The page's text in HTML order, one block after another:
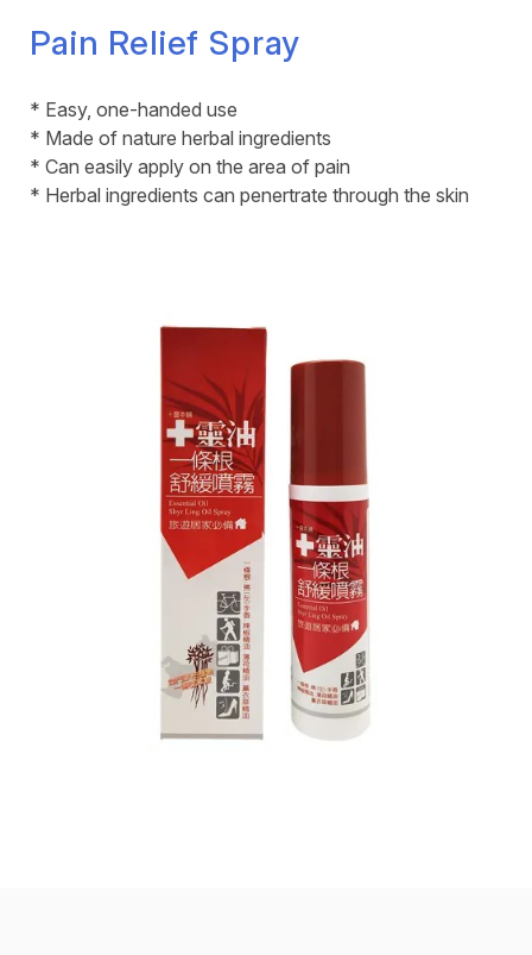
Pain Relief Spray
* Easy, one-handed use
* Made of nature herbal ingredients
* Can easily apply on the area of pain
* Herbal ingredients can penertrate through the skin